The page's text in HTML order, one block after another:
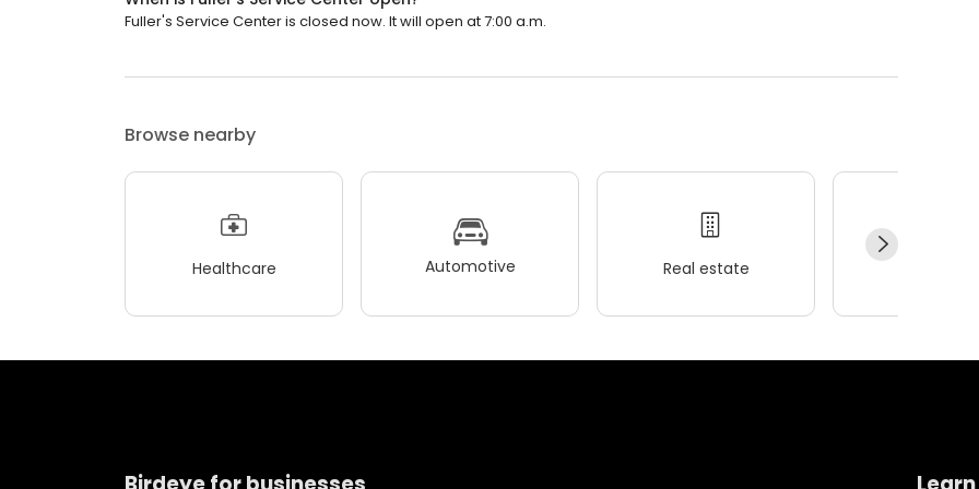
Fuller's Service Center is closed now. It will open at 7:00 a.m.
Browse nearby
Healthcare Automotive Real estate